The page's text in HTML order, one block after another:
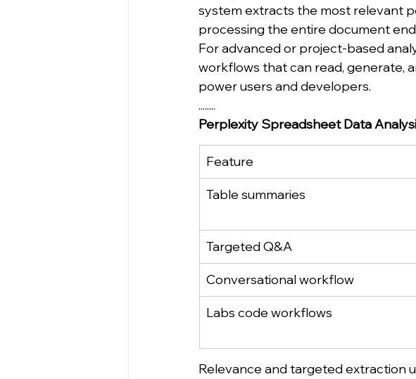
system extracts the most relevant
processing the entire document
For advanced or project-based
workflows that can read, generate,
power users and developers.
........
Perplexity Spreadsheet Data
Feature
Table summaries
Targeted Q&A
Conversational workflow
Labs code workflows
Relevance and targeted extraction